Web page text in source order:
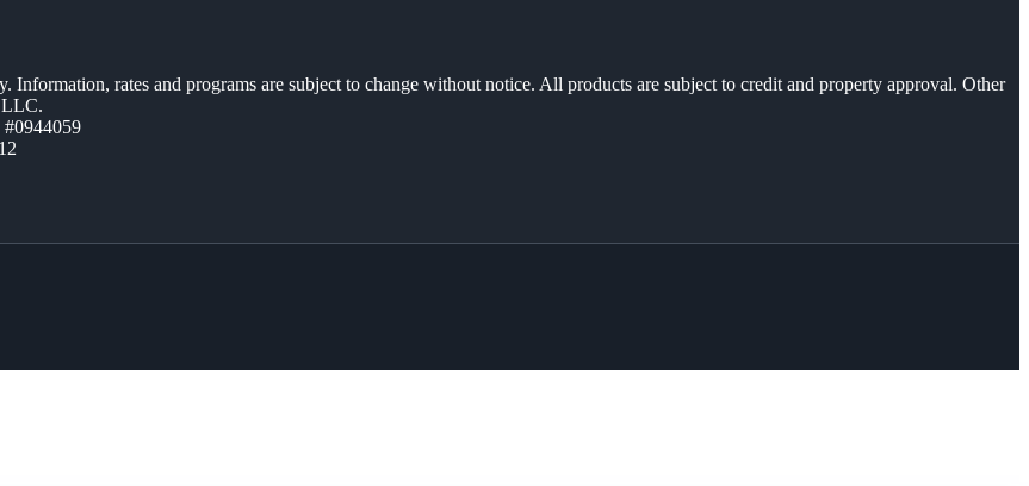
rates and programs are subject to change without notice. All products are subject to credit and property approval. Other
LLC.